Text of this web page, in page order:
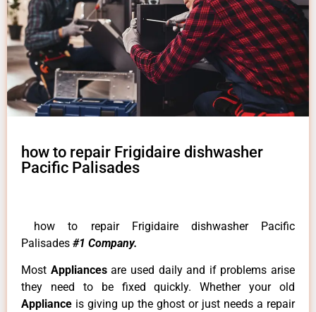
how to repair Frigidaire dishwasher
Pacific Palisades
how to repair Frigidaire dishwasher Pacific
Palisades #1 Company.
Most Appliancesare used daily and if problems arise
they need to be fixed quickly. Whether your old
Appliance is giving up the ghost or just needs a repair